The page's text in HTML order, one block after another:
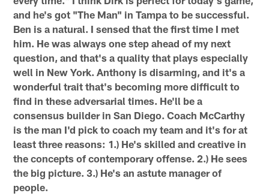
and he's got "The Man" in Tampa to be successful.
Ben is a natural. I sensed that the first time I met
him. He was always one step ahead of my next
question, and that's a quality that plays especially
well in New York. Anthony is disarming, and it's a
wonderful trait that's becoming more difficult to
find in these adversarial times. He'll be a
consensus builder in San Diego. Coach McCarthy
is the man I'd pick to coach my team and it's for at
least three reasons: 1.) He's skilled and creative in
the concepts of contemporary offense. 2.) He sees
the big picture. 3.) He's an astute manager of
people.